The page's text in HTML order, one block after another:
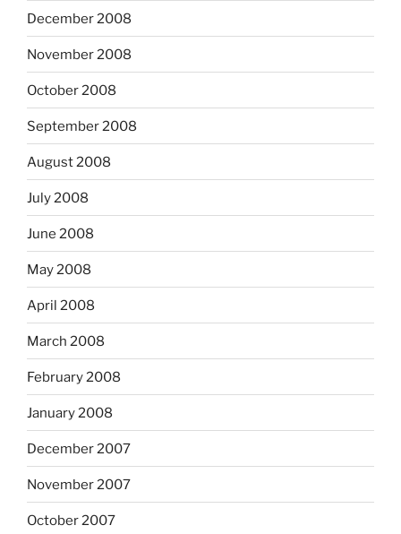
December 2008
November 2008
October 2008
September 2008
August 2008
July 2008
June 2008
May 2008
April 2008
March 2008
February 2008
January 2008
December 2007
November 2007
October 2007